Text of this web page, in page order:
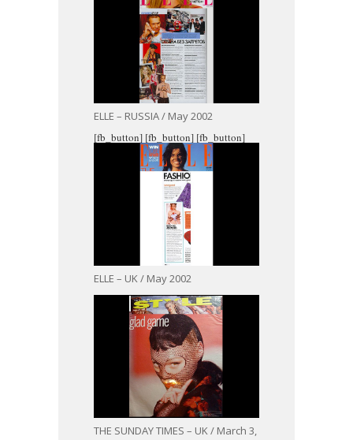
ELLE – RUSSIA / May 2002
[fb_button]
ELLE – UK / May 2002
[fb_button]
THE SUNDAY TIMES – UK / March 3,
[fb_button]